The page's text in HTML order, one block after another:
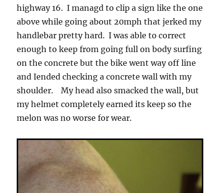
highway 16. I managd to clip a sign like the one
above while going about 20mph that jerked my
handlebar pretty hard. I was able to correct
enough to keep from going full on body surfing
on the concrete but the bike went way off line
and Iended checking a concrete wall with my
shoulder. My head also smacked the wall, but
my helmet completely earned its keep so the
melon was no worse for wear.